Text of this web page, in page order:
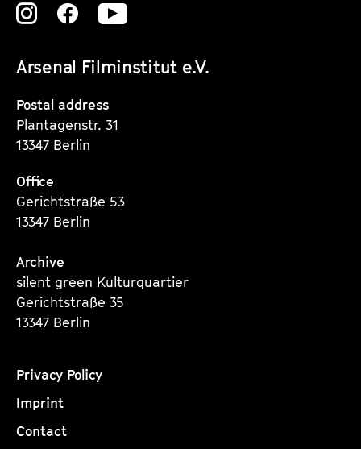
s
Arsenal Filminstitut e.V.
Zu
Instagram
Seite
Zu
Instagram
Seite
Zu
Instagram
Postal address
Plantagenstr. 31
13347 Berlin
Office
Gerichtstraße 53
13347 Berlin
Archive
silent green Kulturquartier
Gerichtstraße 35
13347 Berlin
Privacy Policy
Imprint
Contact